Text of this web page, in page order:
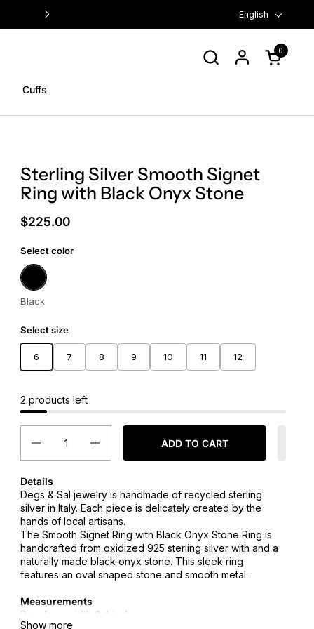
FREE US SHIPPING ON ORDERS
Language
English
Open cart
0
Cuffs
Sterling Silver Smooth Signet
Ring with Black Onyx Stone
$225.00
Select color
Black
Black
Select size
6 7 8 9 10 11 12
2 products left
ADD TO CART
Show more
Details
Degs & Sal jewelry is handmade of recycled sterling
silver in Italy. Each piece is delicately created by the
hands of local artisans.
The Smooth Signet Ring with Black Onyx Stone Ring is
handcrafted from oxidized 925 sterling silver with and a
naturally made black onyx stone. This sleek ring
features an oval shaped stone and smooth metal.
Measurements
Ring face width 0.4 inch